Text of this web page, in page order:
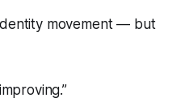
movement — but